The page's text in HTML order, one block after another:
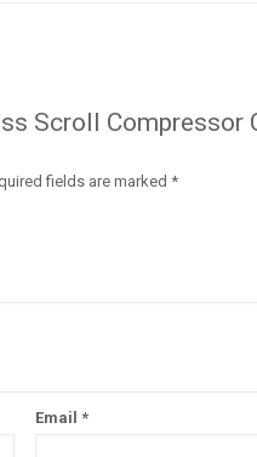
Scroll
fields are marked *
Email*